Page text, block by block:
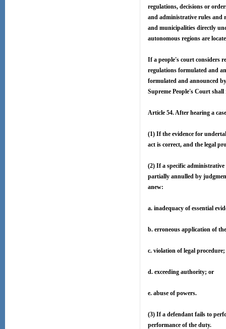
regulations, decisions or
and administrative rules and
and municipalities directly
autonomous regions are
If a people's court considers
regulations formulated and
formulated and announced
Supreme People's Court
Article 54. After hearing a
(1) If the evidence for
act is correct, and the legal
(2) If a specific
partially annulled by
anew:
a. inadequacy of essential
b. erroneous application of
c. violation of legal procedure;
d. exceeding authority; or
e. abuse of powers.
(3) If a defendant fails to
performance of the duty.